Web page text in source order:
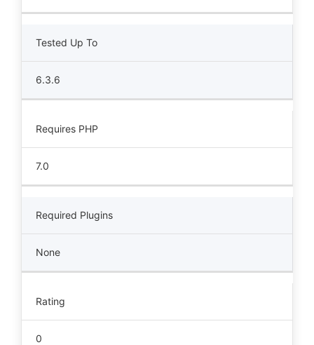
Tested Up To
6.3.6
Requires PHP
7.0
Required Plugins
None
Rating
0